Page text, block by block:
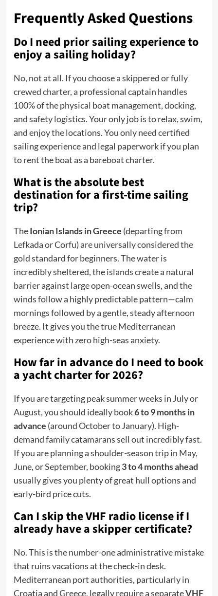
Frequently Asked Questions
Do I need prior sailing experience to
enjoy a sailing holiday?
No, not at all. If you choose a skippered or fully
crewed charter, a professional captain handles
100% of the physical boat management, docking,
and safety logistics. Your only job is to relax, swim,
and enjoy the locations. You only need certified
sailing experience and legal paperwork if you plan
to rent the boat as a bareboat charter.
What is the absolute best
destination for a first-time sailing
trip?
TheIonian Islands in Greece (departing from
Lefkada or Corfu) are universally considered the
gold standard for beginners. The water is
incredibly sheltered, the islands create a natural
barrier against large open-ocean swells, and the
winds follow a highly predictable pattern—calm
mornings followed by a gentle, steady afternoon
breeze. It gives you the true Mediterranean
experience with zero high-seas anxiety.
How far in advance do I need to book
a yacht charter for 2026?
If you are targeting peak summer weeks in July or
August, you should ideally book6 to 9 months in
advance (around October to January). High-
demand family catamarans sell out incredibly fast.
If you are planning a shoulder-season trip in May,
June, or September, booking3 to 4 months ahead
usually gives you plenty of great hull options and
early-bird price cuts.
Can I skip the VHF radio license if I
already have a skipper certificate?
No.This is the number-one administrative mistake
that ruins vacations at the check-in desk.
Mediterranean port authorities, particularly in
Croatia and Greece, legally require a separateVHF